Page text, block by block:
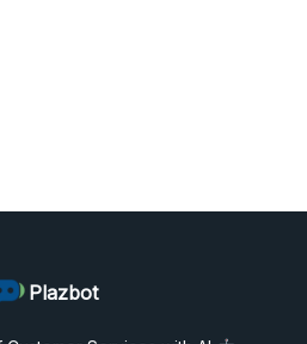
Plazbot